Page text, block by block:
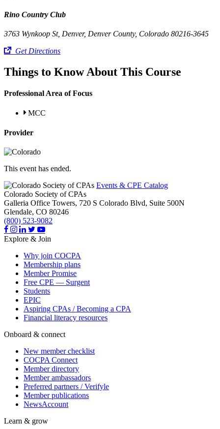
Rino Country Club
3763 Wynkoop St, Denver, Denver County, Colorado 80216-3645
Get Directions
Things to Know About This Course
Professional Area of Focus
MCC
Provider
This event has ended.
Events & CPE Catalog
Colorado Society of CPAs
Galleria Office Towers, 720 S Colorado Blvd, Suite 500N
Glendale, CO 80246
(800) 523-9082
Explore & Join
Why join COCPA
Membership plans
Member Promise
Free CPE — Surgent
Students
EPIC
Aspiring CPAs / Becoming a CPA
Financial literacy resources
Onboard & connect
New member checklist
COCPA Connect
Member directory
Member ambassadors
Preferred partners / Verifyle
Member publications
NewsAccount
Learn & grow